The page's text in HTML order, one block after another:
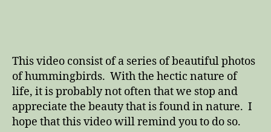
This video consist of a series of beautiful photos
of hummingbirds. With the hectic nature of
life, it is probably not often that we stop and
appreciate the beauty that is found in nature. I
hope that this video will remind you to do so.